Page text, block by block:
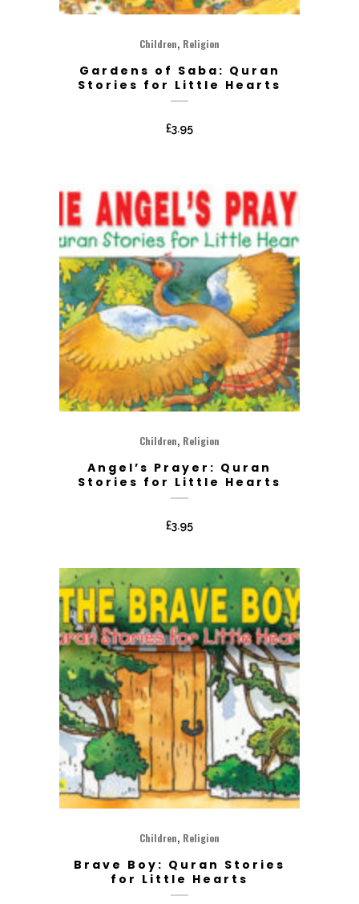
Children, Religion
Gardens of Saba: Quran
Stories for Little Hearts
£3.95
Children, Religion
Angel’s Prayer: Quran
Stories for Little Hearts
£3.95
Children, Religion
Brave Boy: Quran Stories
for Little Hearts